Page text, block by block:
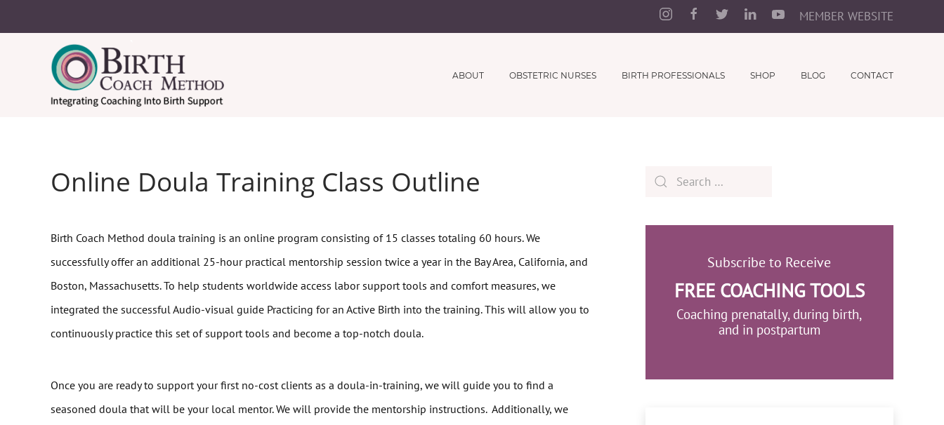
MEMBER WEBSITE
ABOUT OBSTETRIC NURSES BIRTH PROFESSIONALS SHOP BLOG CONTACT
Online Doula Training Class Outline
Birth Coach Method doula training is an online program consisting of 15 classes totaling 60 hours.We
successfully offer an additional 25-hour practical mentorship session twice a year in the Bay Area, California, and
Boston, Massachusetts. To help students worldwide access labor support tools and comfort measures, we
integrated the successful Audio-visual guide Practicing for an Active Birth into the training. This will allow you to
continuously practice this set of support tools and become a top-notch doula.
Once you are ready to support your first no-cost clients as a doula-in-training, we will guide you to find a
seasoned doula that will be your local mentor. We will provide the mentorship instructions. Additionally, we
Subscribe to Receive
FREE COACHING TOOLS
Coaching prenatally, during birth,
and in postpartum